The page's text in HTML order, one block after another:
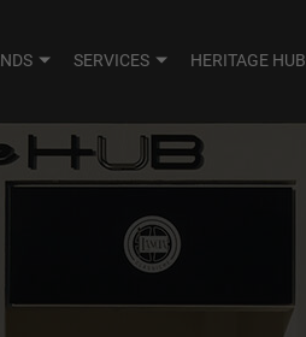
SERVICES HERITAGE HUB